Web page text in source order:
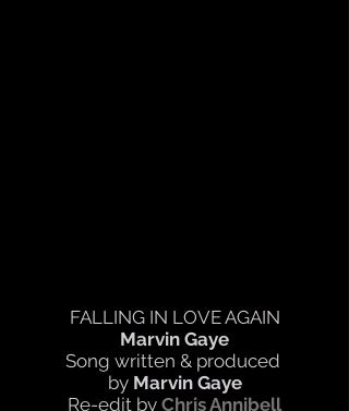
FALLING IN LOVE AGAIN
Marvin Gaye
Song written & produced
by Marvin Gaye
Re-edit by Chris Annibell